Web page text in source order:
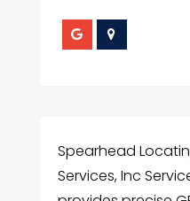
Spearhead
Services, Inc